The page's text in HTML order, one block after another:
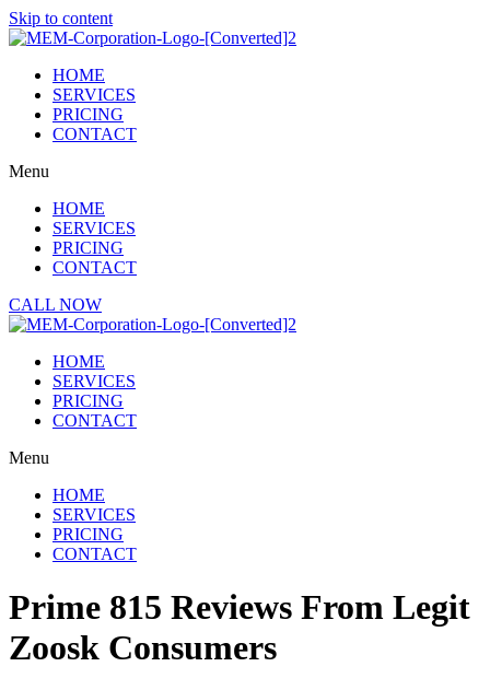
Skip to content
HOME
SERVICES
PRICING
CONTACT
Menu
HOME
SERVICES
PRICING
CONTACT
CALL NOW
HOME
SERVICES
PRICING
CONTACT
Menu
HOME
SERVICES
PRICING
CONTACT
Prime 815 Reviews From Legit
Zoosk Consumers